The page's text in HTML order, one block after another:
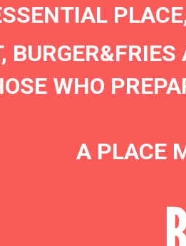
WHO
A PLACE